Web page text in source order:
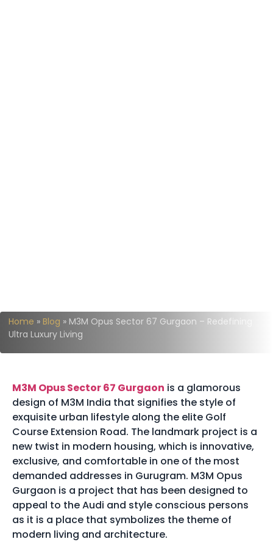
Home » Blog » M3M Opus Sector 67 Gurgaon – Redefining
Ultra Luxury Living
M3M Opus Sector 67 Gurgaon is a glamorous
design of M3M India that signifies the style of
exquisite urban lifestyle along the elite Golf
Course Extension Road. The landmark project is a
new twist in modern housing, which is innovative,
exclusive, and comfortable in one of the most
demanded addresses in Gurugram. M3M Opus
Gurgaon is a project that has been designed to
appeal to the Audi and style conscious persons
as it is a place that symbolizes the theme of
modern living and architecture.